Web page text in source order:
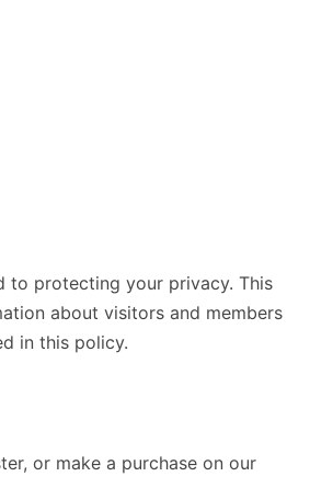
to protecting your privacy. This
about visitors and members
in this policy.
or make a purchase on our